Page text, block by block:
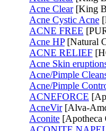
Acne Clear[King
Acne Cystic Acne
ACNE FREE
Acne HP[Natural
ACNE RELIEF
Acne Skin
Acne/Pimple
Acne/Pimple
ACNEFORCE
AcneVir[Alva-
Aconite [Apotheca